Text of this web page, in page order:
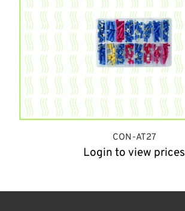
CON-AT27
Login to view prices